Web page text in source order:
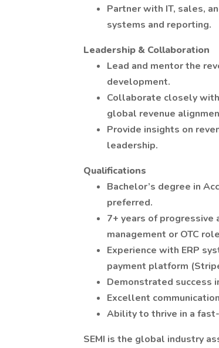
Partner with IT, sales,
systems and reporting.
Leadership & Collaboration
Lead and mentor the
development.
Collaborate closely
global revenue
Provide insights on
leadership.
Qualifications
Bachelor’s degree in
preferred.
7+ years of progressive
management or OTC
Experience with ERP
payment platform
Demonstrated success
Excellent
Ability to thrive in a
SEMI is the global industry